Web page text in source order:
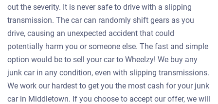
out the severity. It is never safe to drive with a slipping
transmission. The car can randomly shift gears as you
drive, causing an unexpected accident that could
potentially harm you or someone else. The fast and simple
option would be to sell your car to Wheelzy! We buy any
junk car in any condition, even with slipping transmissions.
We work our hardest to get you the most cash for your junk
car in Middletown. If you choose to accept our offer, we will